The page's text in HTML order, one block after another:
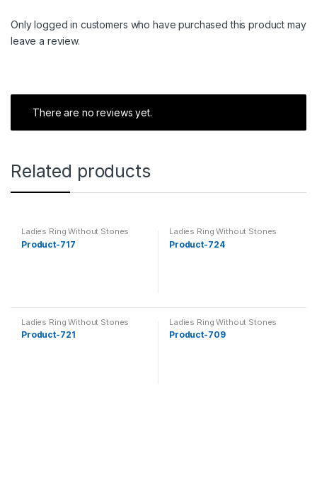
Only logged in customers who have purchased this product may
leave a review.
There are no reviews yet.
Related products
Ladies Ring Without Stones
Product-717
Ladies Ring Without Stones
Product-724
Ladies Ring Without Stones
Product-721
Ladies Ring Without Stones
Product-709